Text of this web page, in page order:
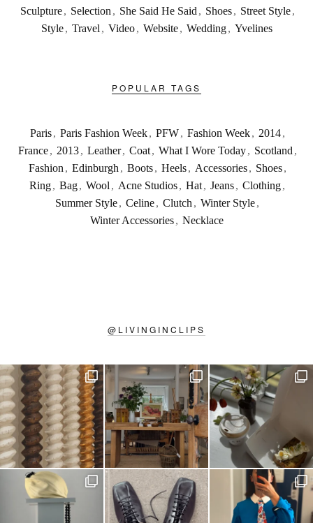
Sculpture , Selection , She Said He Said , Shoes , Street Style ,
Style , Travel , Video , Website , Wedding , Yvelines
POPULAR TAGS
Paris , Paris Fashion Week , PFW , Fashion Week , 2014 ,
France , 2013 , Leather , Coat , What I Wore Today , Scotland ,
Fashion , Edinburgh , Boots , Heels , Accessories , Shoes ,
Ring, Bag, Wool , Acne Studios, Hat, Jeans, Clothing,
Summer Style, Celine, Clutch , Winter Style,
Winter Accessories , Necklace
@ LIVINGINCLIPS